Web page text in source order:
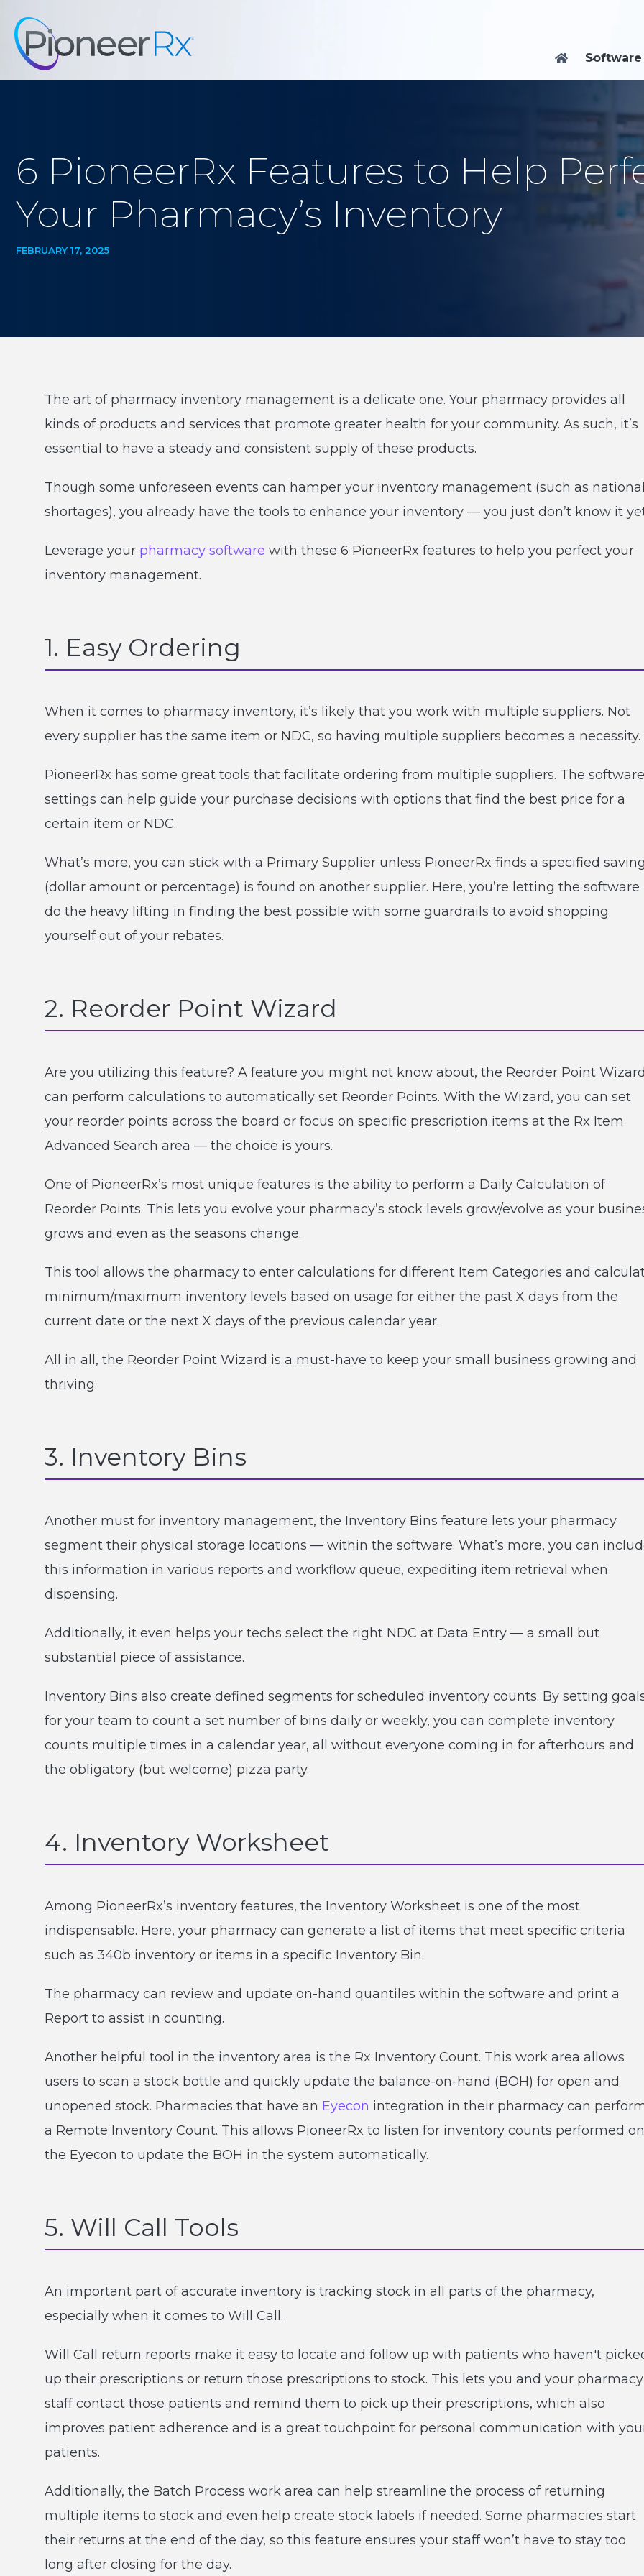
 Software
6 PioneerRx Features to Help
Your Pharmacy’s Inventory
FEBRUARY 17, 2025
The art of pharmacy inventory management is a delicate one. Your pharmacy provides all
kinds of products and services that promote greater health for your community. As such, it’s
essential to have a steady and consistent supply of these products.
Though some unforeseen events can hamper your inventory management (such as
shortages), you already have the tools to enhance your inventory — you just don’t know it
Leverage your pharmacy software with these 6 PioneerRx features to help you perfect your
inventory management.
1. Easy Ordering
When it comes to pharmacy inventory, it’s likely that you work with multiple suppliers. Not
every supplier has the same item or NDC, so having multiple suppliers becomes a necessity.
PioneerRx has some great tools that facilitate ordering from multiple suppliers. The
settings can help guide your purchase decisions with options that find the best price for a
certain item or NDC.
What’s more, you can stick with a Primary Supplier unless PioneerRx finds a specified
(dollar amount or percentage) is found on another supplier. Here, you’re letting the software
do the heavy lifting in finding the best possible with some guardrails to avoid shopping
yourself out of your rebates.
2. Reorder Point Wizard
Are you utilizing this feature? A feature you might not know about, the Reorder Point
can perform calculations to automatically set Reorder Points. With the Wizard, you can set
your reorder points across the board or focus on specific prescription items at the Rx Item
Advanced Search area — the choice is yours.
One of PioneerRx’s most unique features is the ability to perform a Daily Calculation of
Reorder Points. This lets you evolve your pharmacy’s stock levels grow/evolve as your
grows and even as the seasons change.
This tool allows the pharmacy to enter calculations for different Item Categories and
minimum/maximum inventory levels based on usage for either the past X days from the
current date or the next X days of the previous calendar year.
All in all, the Reorder Point Wizard is a must-have to keep your small business growing and
thriving.
3. Inventory Bins
Another must for inventory management, the Inventory Bins feature lets your pharmacy
segment their physical storage locations — within the software. What’s more, you can
this information in various reports and workflow queue, expediting item retrieval when
dispensing.
Additionally, it even helps your techs select the right NDC at Data Entry — a small but
substantial piece of assistance.
Inventory Bins also create defined segments for scheduled inventory counts. By setting
for your team to count a set number of bins daily or weekly, you can complete inventory
counts multiple times in a calendar year, all without everyone coming in for afterhours and
the obligatory (but welcome) pizza party.
4. Inventory Worksheet
Among PioneerRx’s inventory features, the Inventory Worksheet is one of the most
indispensable. Here, your pharmacy can generate a list of items that meet specific criteria
such as 340b inventory or items in a specific Inventory Bin.
The pharmacy can review and update on-hand quantiles within the software and print a
Report to assist in counting.
Another helpful tool in the inventory area is the Rx Inventory Count. This work area allows
users to scan a stock bottle and quickly update the balance-on-hand (BOH) for open and
unopened stock. Pharmacies that have an Eyecon integration in their pharmacy can
a Remote Inventory Count. This allows PioneerRx to listen for inventory counts performed on
the Eyecon to update the BOH in the system automatically.
5. Will Call Tools
An important part of accurate inventory is tracking stock in all parts of the pharmacy,
especially when it comes to Will Call.
Will Call return reports make it easy to locate and follow up with patients who haven't
up their prescriptions or return those prescriptions to stock. This lets you and your pharmacy
staff contact those patients and remind them to pick up their prescriptions, which also
improves patient adherence and is a great touchpoint for personal communication with
patients.
Additionally, the Batch Process work area can help streamline the process of returning
multiple items to stock and even help create stock labels if needed. Some pharmacies start
their returns at the end of the day, so this feature ensures your staff won’t have to stay too
long after closing for the day.